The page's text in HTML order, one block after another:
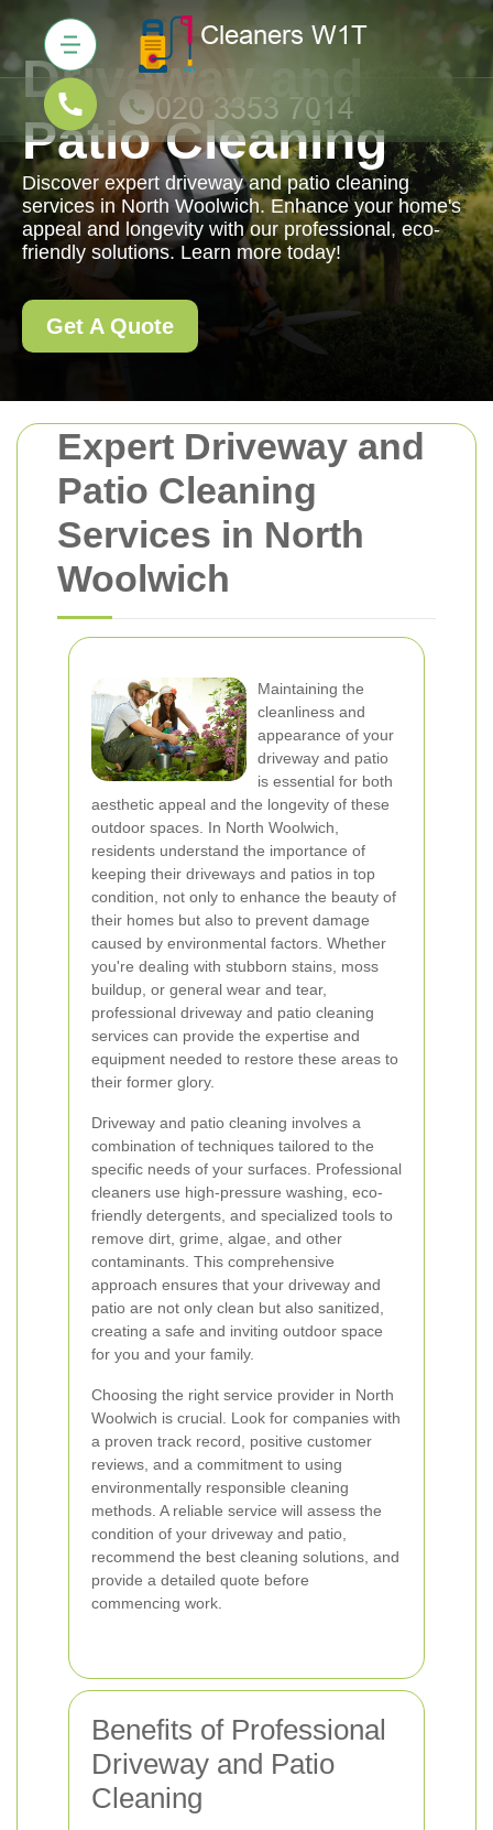
Expert Driveway and
Patio Cleaning
Services in North
Woolwich
Maintaining the
cleanliness and
appearance of your
driveway and patio
is essential for both
aesthetic appeal and the longevity of these
outdoor spaces. In North Woolwich,
residents understand the importance of
keeping their driveways and patios in top
condition, not only to enhance the beauty of
their homes but also to prevent damage
caused by environmental factors. Whether
you're dealing with stubborn stains, moss
buildup, or general wear and tear,
professional driveway and patio cleaning
services can provide the expertise and
equipment needed to restore these areas to
their former glory.
Driveway and patio cleaning involves a
combination of techniques tailored to the
specific needs of your surfaces. Professional
cleaners use high-pressure washing, eco-
friendly detergents, and specialized tools to
remove dirt, grime, algae, and other
contaminants. This comprehensive
approach ensures that your driveway and
patio are not only clean but also sanitized,
creating a safe and inviting outdoor space
for you and your family.
Choosing the right service provider in North
Woolwich is crucial. Look for companies with
a proven track record, positive customer
reviews, and a commitment to using
environmentally responsible cleaning
methods. A reliable service will assess the
condition of your driveway and patio,
recommend the best cleaning solutions, and
provide a detailed quote before
commencing work.
Benefits of Professional
Driveway and Patio
Cleaning
Driveway and
Patio Cleaning
Discover expert driveway and patio cleaning
services in North Woolwich. Enhance your home's
appeal and longevity with our professional, eco-
friendly solutions. Learn more today!
Get A Quote